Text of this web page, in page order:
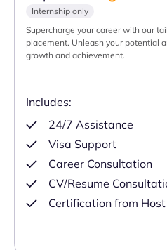
Internship only
Supercharge your career with our
placement. Unleash your potential
growth and achievement.
Includes:
24/7 Assistance
Visa Support
Career Consultation
CV/Resume
Certification from